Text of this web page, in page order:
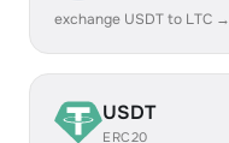
exchange USDT to LTC →
USDT
ERC20